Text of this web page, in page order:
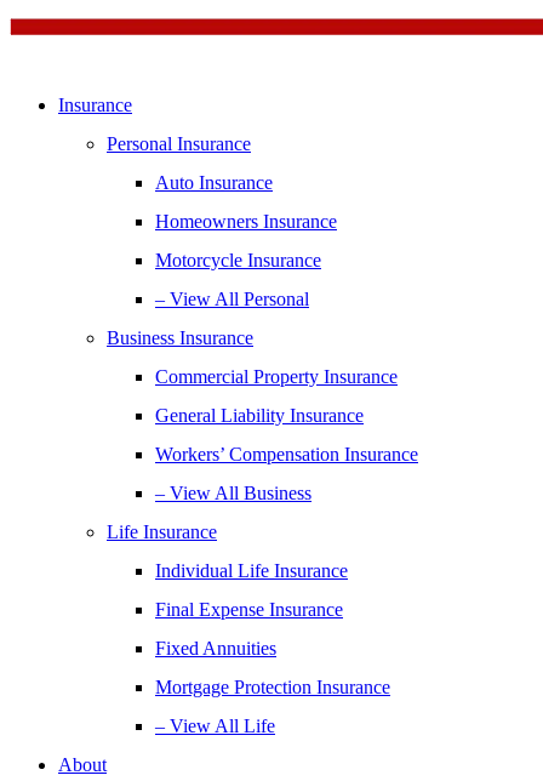
Insurance
Personal Insurance
Auto Insurance
Homeowners Insurance
Motorcycle Insurance
– View All Personal
Business Insurance
Commercial Property Insurance
General Liability Insurance
Workers’ Compensation Insurance
– View All Business
Life Insurance
Individual Life Insurance
Final Expense Insurance
Fixed Annuities
Mortgage Protection Insurance
– View All Life
About